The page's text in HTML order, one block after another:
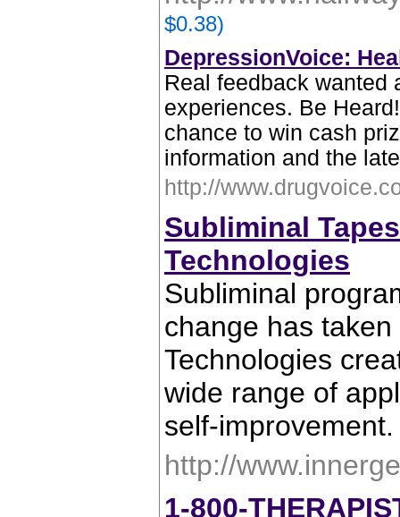
$0.38)
DepressionVoice:
Real feedback wanted
experiences. Be
chance to win cash
information and the
http://
Subliminal
Technologies
Subliminal
change has
Technologies
wide range of
self-improvement.
http://
1-800-